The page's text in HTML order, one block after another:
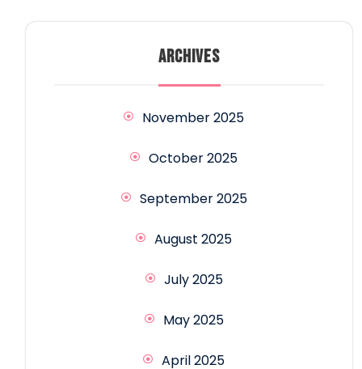
ARCHIVES
November 2025
October 2025
September 2025
August 2025
July 2025
May 2025
April 2025